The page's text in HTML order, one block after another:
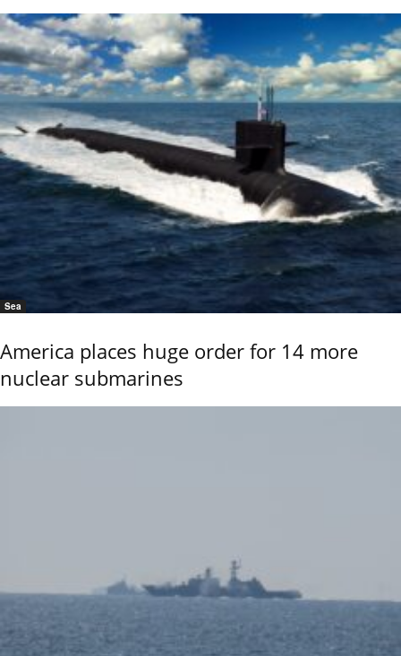
Sea
America places huge order for 14 more
nuclear submarines